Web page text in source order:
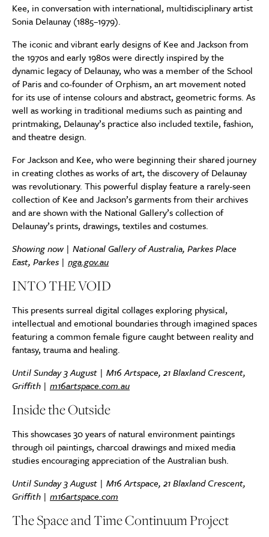
Kee, in conversation with international, multidisciplinary artist
Sonia Delaunay (1885–1979).
The iconic and vibrant early designs of Kee and Jackson from
the 1970s and early 1980s were directly inspired by the
dynamic legacy of Delaunay, who was a member of the School
of Paris and co-founder of Orphism, an art movement noted
for its use of intense colours and abstract, geometric forms. As
well as working in traditional mediums such as painting and
printmaking, Delaunay’s practice also included textile, fashion,
and theatre design.
For Jackson and Kee, who were beginning their shared journey
in creating clothes as works of art, the discovery of Delaunay
was revolutionary. This powerful display feature a rarely-seen
collection of Kee and Jackson’s garments from their archives
and are shown with the National Gallery’s collection of
Delaunay’s prints, drawings, textiles and costumes.
Showing now | National Gallery of Australia, Parkes Place
East, Parkes | nga.gov.au
INTO THE VOID
This presents surreal digital collages exploring physical,
intellectual and emotional boundaries through imagined spaces
featuring a common female figure caught between reality and
fantasy, trauma and healing.
Until Sunday 3 August | M16 Artspace, 21 Blaxland Crescent,
Griffith | m16artspace.com.au
Inside the Outside
This showcases 30 years of natural environment paintings
through oil paintings, charcoal drawings and mixed media
studies encouraging appreciation of the Australian bush.
Until Sunday3 August | M16 Artspace, 21 Blaxland Crescent,
Griffith | m16artspace.com
The Space and Time Continuum Project